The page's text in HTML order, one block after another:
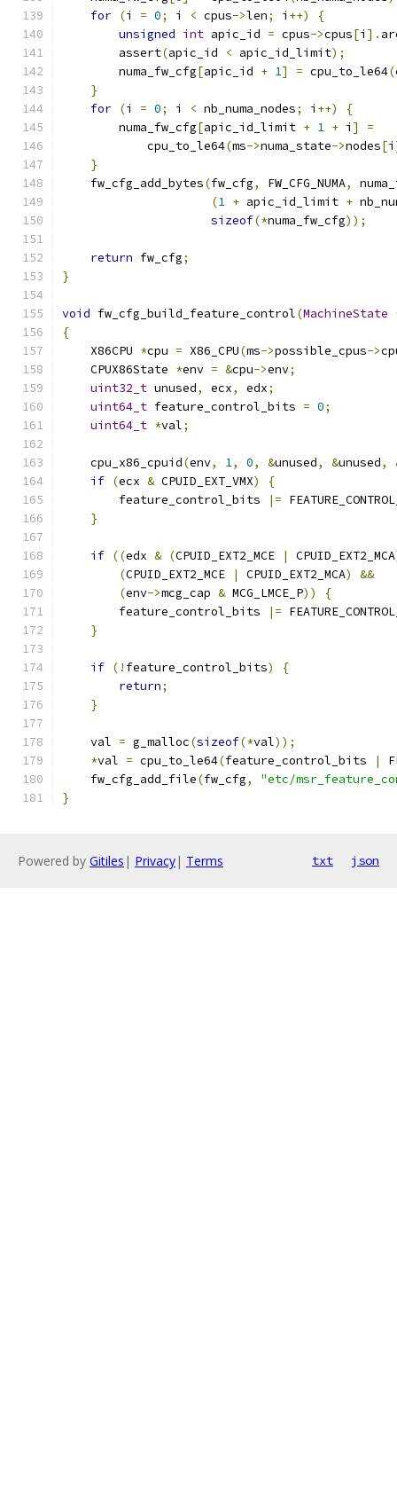
for (i = 0; i < cpus->len; i ++)
{
unsigned int apic_id = cpus->cpus[i ].
        assert
(apic_id < apic_id_limit);
        numa_fw_cfg
[apic_id + 1] = cpu_to_le64(
}
for (i = 0; i < nb_numa_nodes; i ++)
{
        numa_fw_cfg
[apic_id_limit + 1 + i ]
=
            cpu_to_le64
(ms->numa_state->nodes[i
}
    fw_cfg_add_bytes
(fw_cfg, FW_CFG_NUMA,
(1 + apic_id_limit +
sizeof(*numa_fw_cfg));
return fw_cfg;
}
void fw_cfg_build_feature_control(MachineState
{
    X86CPU
*cpu = X86_CPU(ms->possible_cpus->
    CPUX86State
*env = &cpu->env;
uint32_t unused, ecx, edx;
uint64_t feature_control_bits = 0;
uint64_t *val;
    cpu_x86_cpuid
(env, 1, 0, &unused, &unused,
if (ecx & CPUID_EXT_VMX)
{
        feature_control_bits
|=
}
if ((edx & (CPUID_EXT2_MCE | CPUID_EXT2_MCA
(CPUID_EXT2_MCE | CPUID_EXT2_MCA)
&&
(env->mcg_cap & MCG_LMCE_P))
{
        feature_control_bits
|=
}
if (! feature_control_bits)
{
return;
}
    val
= g_malloc(sizeof(*val));
*val = cpu_to_le64(feature_control_bits |
    fw_cfg_add_file
(fw_cfg,
"etc/
}
Powered by Gitiles | Privacy| Terms txt json